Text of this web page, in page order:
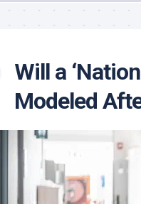
Will a
Modeled